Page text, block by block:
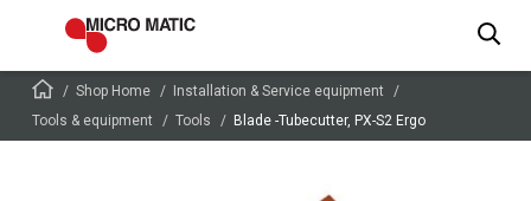
Shop Home
Installation & Service equipment
Tools & equipment
Tools Blade -Tubecutter, PX-S2 Ergo